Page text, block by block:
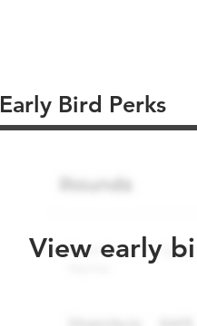
Early Bird Perks
View early